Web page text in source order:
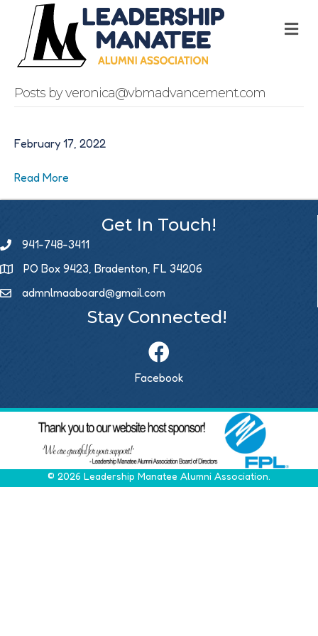
Posts by veronica@vbmadvancement.com
February 17, 2022
Read More
Get In Touch!
941-748-3411
PO Box 9423, Bradenton, FL 34206
Email icon and link
admnlmaaboard@gmail.com
Stay Connected!
Facebook
© 2026 Leadership Manatee Alumni Association.